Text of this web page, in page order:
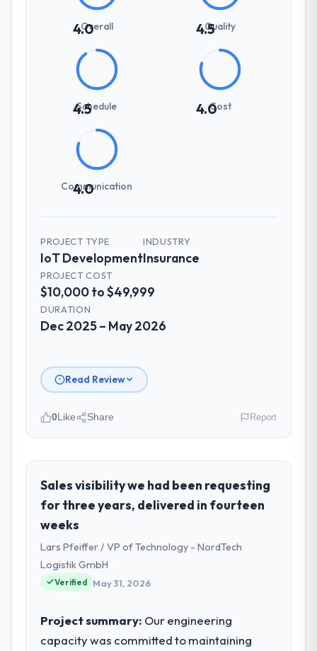
4.0
Overall 4.5Quality
4.5
Schedule 4.0Cost
4.0
Communication
PROJECT TYPE
IoT Development
INDUSTRY
Insurance
PROJECT COST
$10,000 to $49,999
DURATION
Dec 2025 – May 2026
Read Review
role, and the industry you operate in.
I lead technology at Shannon Tech Solutions
Ltd, a growth-stage Insurance business
based in Dublin, Ireland. As VP of
Engineering my remit spans product
engineering, platform operations, and
strategic vendor partnerships. We had
reached an inflection point where our
market required.
0Like Share Report
Sales visibility we had been requesting
for three years, delivered in fourteen
weeks
Lars Pfeiffer / VP of Technology - NordTech
Logistik GmbH
Verified May 31, 2026
Project summary: Our engineering
capacity was committed to maintaining